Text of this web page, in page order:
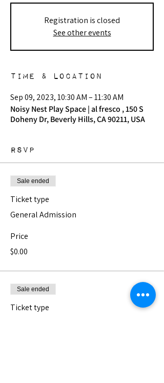
Registration is closed
See other events
Time & Location
Sep 09, 2023, 10:30 AM – 11:30 AM
Noisy Nest Play Space | al fresco , 150 S
Doheny Dr, Beverly Hills, CA 90211, USA
RSVP
Sale ended
Ticket type
General Admission
Price
$0.00
Sale ended
Ticket type